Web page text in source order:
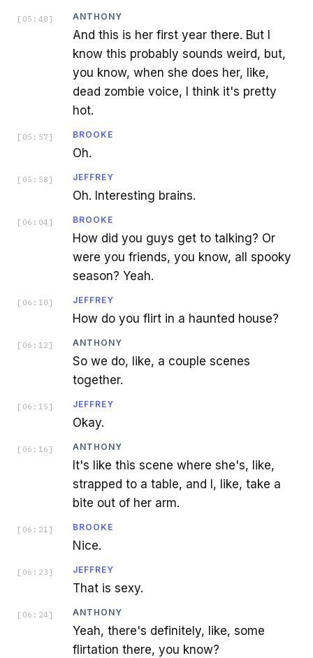
[ 05:48 ] ANTHONY
And this is her first year there. But I
know this probably sounds weird, but,
you know, when she does her, like,
dead zombie voice, I think it's pretty
hot.
[ 05:57 ] BROOKE
Oh.
[ 05:58 ] JEFFREY
Oh. Interesting brains.
[ 06:04 ] BROOKE
How did you guys get to talking? Or
were you friends, you know, all spooky
season? Yeah.
[ 06:10 ] JEFFREY
How do you flirt in a haunted house?
[ 06:12 ] ANTHONY
So we do, like, a couple scenes
together.
[ 06:15 ] JEFFREY
Okay.
[ 06:16 ] ANTHONY
It's like this scene where she's, like,
strapped to a table, and I, like, take a
bite out of her arm.
[ 06:21 ] BROOKE
Nice.
[ 06:23 ] JEFFREY
That is sexy.
[ 06:24 ] ANTHONY
Yeah, there's definitely, like, some
flirtation there, you know?